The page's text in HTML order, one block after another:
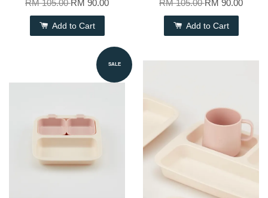
RM 105.00RM 90.00
Add to Cart
RM 105.00RM 90.00
Add to Cart
SALE